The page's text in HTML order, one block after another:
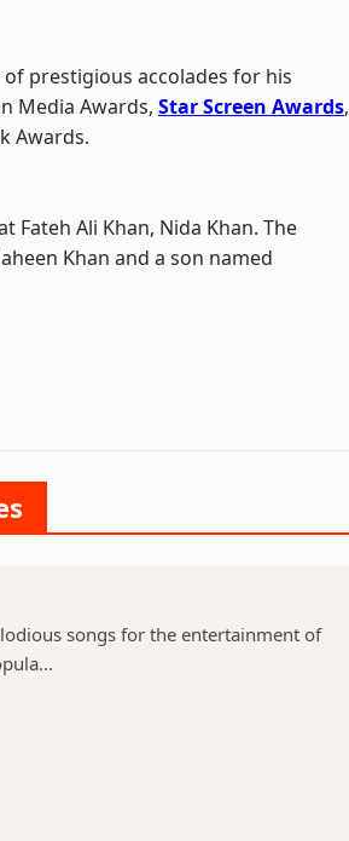
prestigious accolades for his
Media Awards, Star Screen Awards,
Awards.
Fateh Ali Khan, Nida Khan. The
Khan and a son named
songs for the entertainment of